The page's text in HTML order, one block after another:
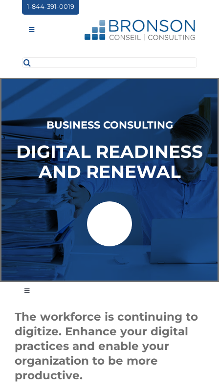
content
1-844-391-0019
Toggle
ABOUT US
SERVICES
PARTNERSHIPS
EVENTS
CONTACT
Search
BUSINESS CONSULTING
DIGITAL READINESS
AND RENEWAL
Toggle
Project and Program Management
Business Process Transformation
Energy, Environment and Climate Change
The workforce is continuing to
digitize. Enhance your digital
practices and enable your
organization to be more
productive.